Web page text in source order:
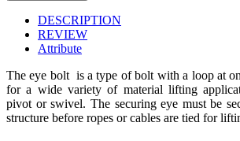
DESCRIPTION
REVIEW
Attribute
The eye bolt is a type of bolt with a loop at
for a wide variety of material lifting
pivot or swivel. The securing eye must be
structure before ropes or cables are tied for